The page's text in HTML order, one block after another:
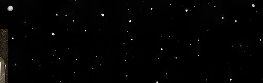
STAR WARS
Vintage Collection